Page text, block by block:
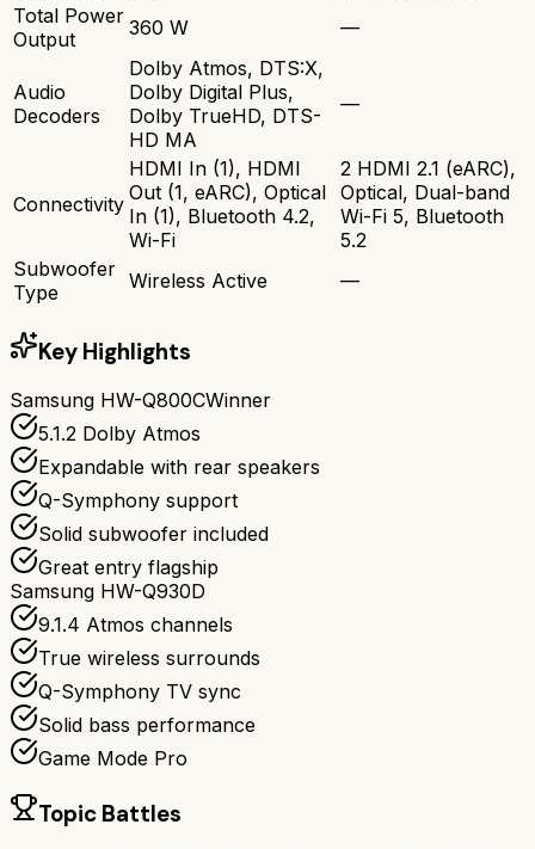
Total Power
Output
360 W —
Audio
Decoders
Dolby Atmos, DTS:X,
Dolby Digital Plus,
Dolby TrueHD, DTS-
HD MA
—
Connectivity
HDMI In (1), HDMI
Out (1, eARC), Optical
In (1), Bluetooth 4.2,
Wi-Fi
2 HDMI 2.1 (eARC),
Optical, Dual-band
Wi-Fi 5, Bluetooth
5.2
Subwoofer
Type
Wireless Active —
Key Highlights
Samsung HW-Q800CWinner
5.1.2 Dolby Atmos
Expandable with rear speakers
Q-Symphony support
Solid subwoofer included
Great entry flagship
Samsung HW-Q930D
9.1.4 Atmos channels
True wireless surrounds
Q-Symphony TV sync
Solid bass performance
Game Mode Pro
Topic Battles